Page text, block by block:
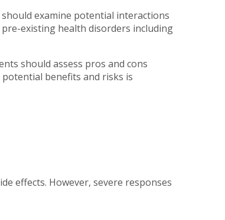
examine potential interactions
existing health disorders including
should assess pros and cons
benefits and risks is
effects. However, severe responses